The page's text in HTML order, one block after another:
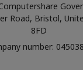
Road, Bristol,
8FD
number: